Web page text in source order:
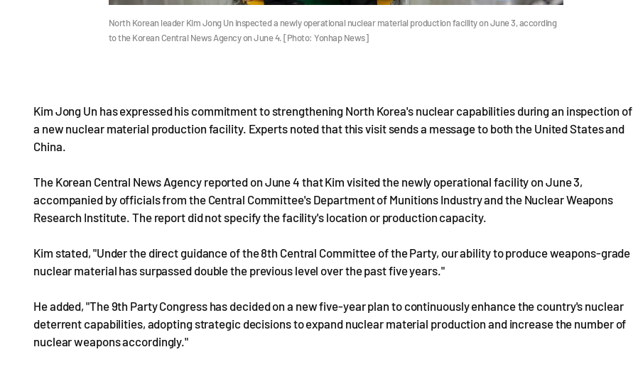
North Korean leader Kim Jong Un inspected a newly operational nuclear material production facility on June 3, according
to the Korean Central News Agency on June 4. [Photo: Yonhap News]
Kim Jong Un has expressed his commitment to strengthening North Korea's nuclear capabilities during an inspection of
a new nuclear material production facility. Experts noted that this visit sends a message to both the United States and
China.
The Korean Central News Agency reported on June 4 that Kim visited the newly operational facility on June 3,
accompanied by officials from the Central Committee's Department of Munitions Industry and the Nuclear Weapons
Research Institute. The report did not specify the facility's location or production capacity.
Kim stated, "Under the direct guidance of the 8th Central Committee of the Party, our ability to produce weapons-grade
nuclear material has surpassed double the previous level over the past five years."
He added, "The 9th Party Congress has decided on a new five-year plan to continuously enhance the country's nuclear
deterrent capabilities, adopting strategic decisions to expand nuclear material production and increase the number of
nuclear weapons accordingly."